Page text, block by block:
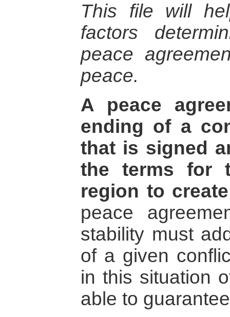
This file will
factors
peace
peace.
A peace
ending of a
that is signed
the terms for
region to
peace
stability must
of a given
in this situation
able to